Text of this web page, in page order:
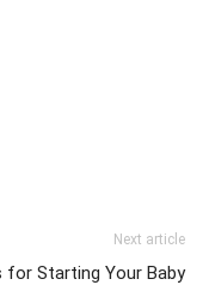
Next article
for Starting Your Baby